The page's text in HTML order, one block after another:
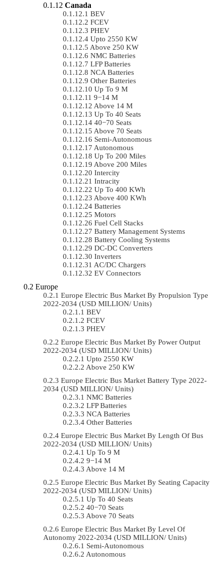
Canada
BEV
FCEV
PHEV
Upto 2550 KW
Above 250 KW
NMC Batteries
LFP Batteries
NCA Batteries
Other Batteries
Up To 9 M
9−14 M
Above 14 M
Up To 40 Seats
40−70 Seats
Above 70 Seats
Semi-Autonomous
Autonomous
Up To 200 Miles
Above 200 Miles
Intercity
Intracity
Up To 400 KWh
Above 400 KWh
Batteries
Motors
Fuel Cell Stacks
Battery Management Systems
Battery Cooling Systems
DC-DC Converters
Inverters
AC/DC Chargers
EV Connectors
Europe
Europe Electric Bus Market By Propulsion Type
2022-2034 (USD MILLION/ Units)
BEV
FCEV
PHEV
Europe Electric Bus Market By Power Output
2022-2034 (USD MILLION/ Units)
Upto 2550 KW
Above 250 KW
Europe Electric Bus Market Battery Type 2022-
2034 (USD MILLION/ Units)
NMC Batteries
LFP Batteries
NCA Batteries
Other Batteries
Europe Electric Bus Market By Length Of Bus
2022-2034 (USD MILLION/ Units)
Up To 9 M
9−14 M
Above 14 M
Europe Electric Bus Market By Seating Capacity
2022-2034 (USD MILLION/ Units)
Up To 40 Seats
40−70 Seats
Above 70 Seats
Europe Electric Bus Market By Level Of
Autonomy 2022-2034 (USD MILLION/ Units)
Semi-Autonomous
Autonomous